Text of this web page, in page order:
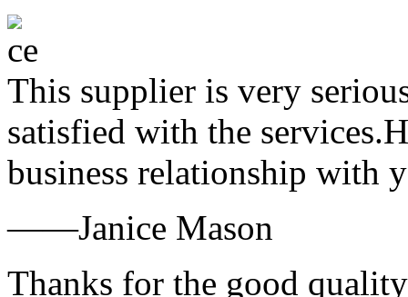
This supplier is very
satisfied with the
business relationship with
——Janice Mason
Thanks for the good